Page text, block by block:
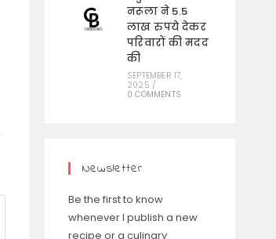
नरूला ने 5.5
लाख रुपये देकर
परिवारों की मदद
की
SEPTEMBER 17,
2025 /
0 COMMENTS
Newsletter
Be the first to know
whenever I publish a new
recipe or a culinary